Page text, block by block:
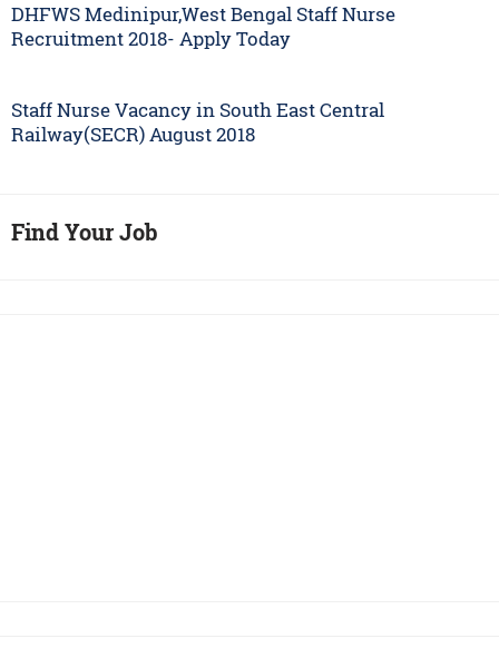
DHFWS Medinipur,West Bengal Staff Nurse
Recruitment 2018- Apply Today
Staff Nurse Vacancy in South East Central
Railway(SECR) August 2018
Find Your Job